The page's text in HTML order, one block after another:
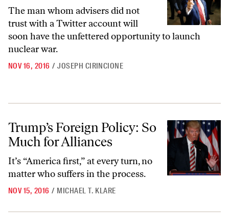
The man whom advisers did not
trust with a Twitter account will
soon have the unfettered opportunity to launch
nuclear war.
NOV 16, 2016 / JOSEPH CIRINCIONE
Trump’s Foreign Policy: So Much for Alliances
Trump’s Foreign Policy: So
Much for Alliances
It’s “America first,” at every turn, no
matter who suffers in the process.
NOV 15, 2016 / MICHAEL T. KLARE